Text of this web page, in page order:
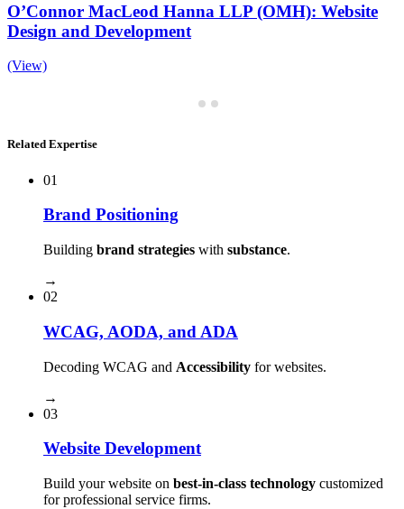
O’Connor MacLeod Hanna LLP (OMH): Website
Design and Development
(View)
Related Expertise
01
Brand Positioning
Building brand strategies with substance.
→
02
WCAG, AODA, and ADA
Decoding WCAG and Accessibility for websites.
→
03
Website Development
Build your website on best-in-class technology customized
for professional service firms.